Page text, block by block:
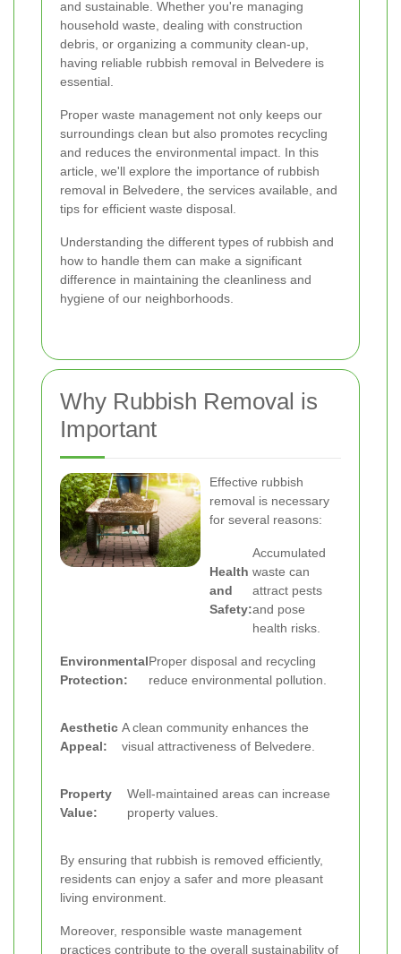
and sustainable. Whether you're managing
household waste, dealing with construction
debris, or organizing a community clean-up,
having reliable rubbish removal in Belvedere is
essential.
Proper waste management not only keeps our
surroundings clean but also promotes recycling
and reduces the environmental impact. In this
article, we'll explore the importance of rubbish
removal in Belvedere, the services available, and
tips for efficient waste disposal.
Understanding the different types of rubbish and
how to handle them can make a significant
difference in maintaining the cleanliness and
hygiene of our neighborhoods.
Why Rubbish Removal is
Important
Effective rubbish
removal is necessary
for several reasons:
Health
and
Safety:
Accumulated
waste can
attract pests
and pose
health risks.
Environmental
Protection:
Proper disposal and recycling
reduce environmental pollution.
Aesthetic
Appeal:
A clean community enhances the
visual attractiveness of Belvedere.
Property
Value:
Well-maintained areas can increase
property values.
By ensuring that rubbish is removed efficiently,
residents can enjoy a safer and more pleasant
living environment.
Moreover, responsible waste management
practices contribute to the overall sustainability of